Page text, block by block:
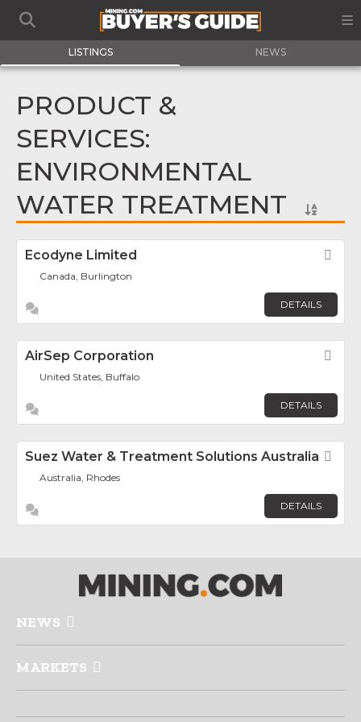
LISTINGS NEWS
PRODUCT &
SERVICES:
ENVIRONMENTAL
WATER TREATMENT
Ecodyne Limited
Canada, Burlington
DETAILS
AirSep Corporation
United States, Buffalo
DETAILS
Suez Water & Treatment Solutions Australia
Australia, Rhodes
DETAILS
NEWS
MARKETS